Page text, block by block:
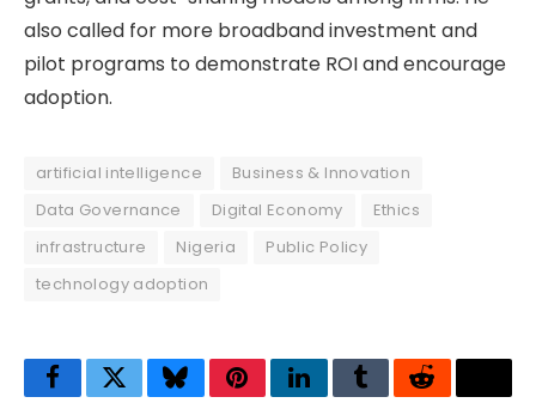
also called for more broadband investment and
pilot programs to demonstrate ROI and encourage
adoption.
artificial intelligence
Business & Innovation
Data Governance
Digital Economy
Ethics
infrastructure
Nigeria
Public Policy
technology adoption
FacebookTwitterBlueskyPinterestLinkedInTumblrReddit